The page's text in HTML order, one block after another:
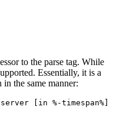
to the parse tag. While
Essentially, it is a
the same manner:
[in %-timespan%]